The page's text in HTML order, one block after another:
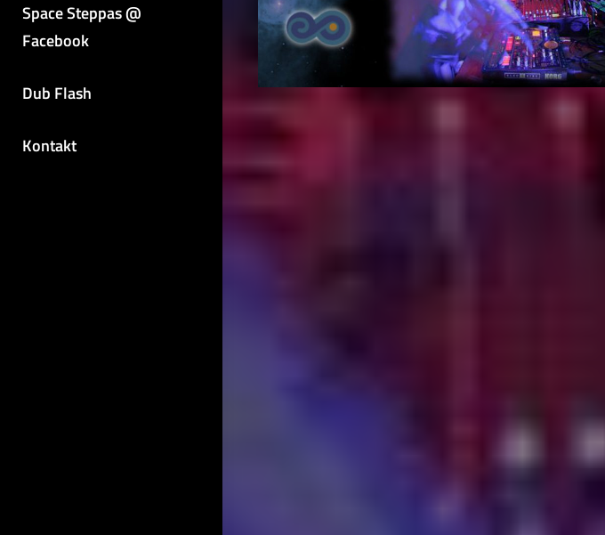
Space Steppas @
Facebook
Dub Flash
Kontakt